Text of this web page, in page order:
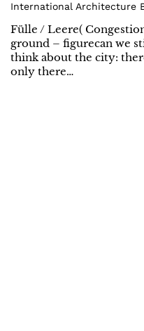
International Architecture
Fülle / Leere(
ground – figurecan we
think about the city:
only there…